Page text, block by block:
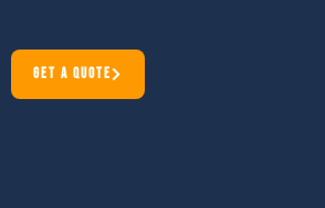
GET A QUOTE